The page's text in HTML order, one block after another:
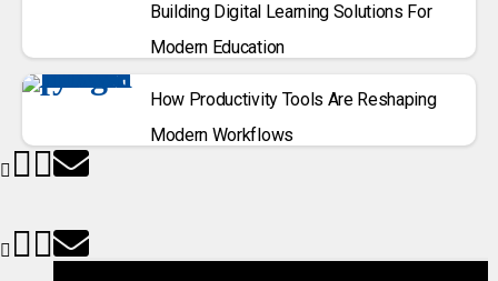
Building Digital Learning Solutions For
Modern Education
How Productivity Tools Are Reshaping
Modern Workflows